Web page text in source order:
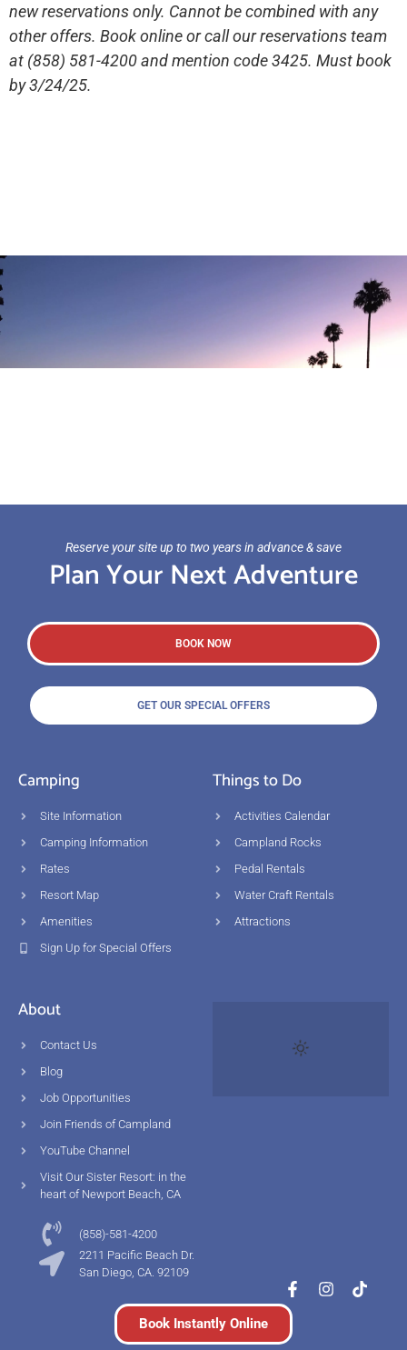
new reservations only. Cannot be combined with any
other offers. Book online or call our reservations team
at (858) 581-4200 and mention code 3425. Must book
by 3/24/25.
Reserve your site up to two years in advance & save
Plan Your Next Adventure
BOOK NOW
GET OUR SPECIAL OFFERS
Camping
Site Information
Camping Information
Rates
Resort Map
Amenities
Sign Up for Special Offers
Things to Do
Activities Calendar
Campland Rocks
Pedal Rentals
Water Craft Rentals
Attractions
About
Contact Us
Blog
Job Opportunities
Join Friends of Campland
YouTube Channel
Visit Our Sister Resort: in the
heart of Newport Beach, CA
(858)-581-4200
2211 Pacific Beach Dr.
San Diego, CA. 92109
Book Instantly Online